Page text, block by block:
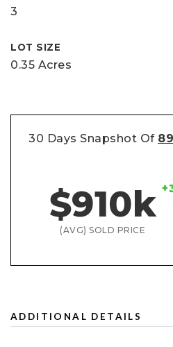
3
LOT SIZE
0.35 Acres
30 Days Snapshot Of
$910k
(AVG) SOLD PRICE
ADDITIONAL DETAILS